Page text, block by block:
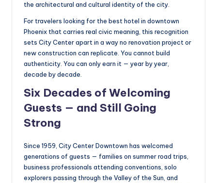
the architectural and cultural identity of the city.
For travelers looking for the best hotel in downtown
Phoenix that carries real civic meaning, this recognition
sets City Center apart in a way no renovation project or
new construction can replicate. You cannot build
authenticity. You can only earn it — year by year,
decade by decade.
Six Decades of Welcoming
Guests — and Still Going
Strong
Since 1959, City Center Downtown has welcomed
generations of guests — families on summer road trips,
business professionals attending conventions, solo
explorers passing through the Valley of the Sun, and